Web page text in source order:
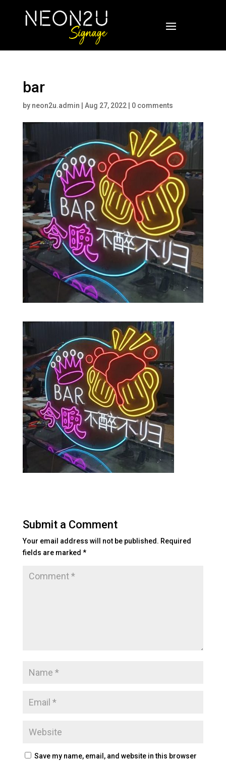
bar
by neon2u.admin Aug 27, 2022| 0 comments
Submit a Comment
Your email address will not be published. Required
fields are marked *
Save my name, email, and website in this browser